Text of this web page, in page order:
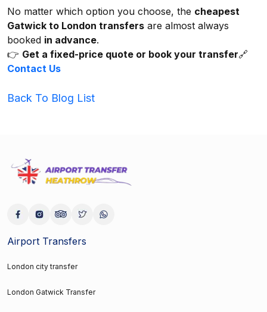
No matter which option you choose, the cheapest
Gatwick to London transfers are almost always
booked in advance.
👉 Get a fixed-price quote or book your transfer🔗
Contact Us
Back To Blog List
Airport Transfers
London city transfer
London Gatwick Transfer